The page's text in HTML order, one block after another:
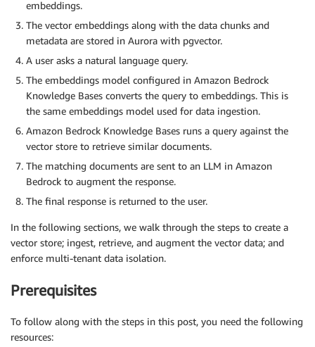
embeddings.
The vector embeddings along with the data chunks and
metadata are stored in Aurora with pgvector.
A user asks a natural language query.
The embeddings model configured in Amazon Bedrock
Knowledge Bases converts the query to embeddings. This is
the same embeddings model used for data ingestion.
Amazon Bedrock Knowledge Bases runs a query against the
vector store to retrieve similar documents.
The matching documents are sent to an LLM in Amazon
Bedrock to augment the response.
The final response is returned to the user.
In the following sections, we walk through the steps to create a
vector store; ingest, retrieve, and augment the vector data; and
enforce multi-tenant data isolation.
Prerequisites
To follow along with the steps in this post, you need the following
resources: